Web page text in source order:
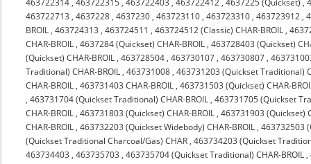
463722314 ,463722315 ,463722403 ,463722412 ,4637225 (Quickset) ,
463722713 ,4637228 ,4637230 ,463723110 ,463723310 ,463723912 ,
BROIL ,463724313 ,463724511 ,463724512 (Classic) CHAR-BROIL ,
CHAR-BROIL ,4637284 (Quickset) CHAR-BROIL ,463728403 (Quickset)
(Quickset) CHAR-BROIL ,463728504 ,463730107 ,463730807 ,
Traditional) CHAR-BROIL ,463731008 ,463731203 (Quickset Traditional)
CHAR-BROIL ,463731403 CHAR-BROIL ,463731503 (Quickset) CHAR-
,463731704 (Quickset Traditional) CHAR-BROIL ,463731705 (Quickset
CHAR-BROIL ,463731803 (Quickset) CHAR-BROIL ,463731903 (Quickset)
CHAR-BROIL ,463732203 (Quickset Widebody) CHAR-BROIL ,463732503
(Quickset Traditional Charcoal/Gas) CHAR ,463734203 (Quickset
463734403 ,463735703 ,463735704 (Quickset Traditional) CHAR-BROIL ,